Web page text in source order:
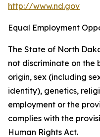
http://www.nd.gov
Equal Employment
The State of North
not discriminate on the
origin, sex (including
identity), genetics,
employment or the
complies with the
Human Rights Act.